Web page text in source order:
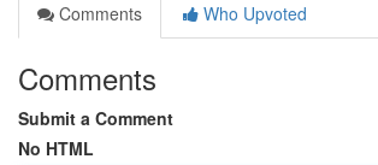
Comments
Who Upvoted
Comments
Submit a Comment
No HTML